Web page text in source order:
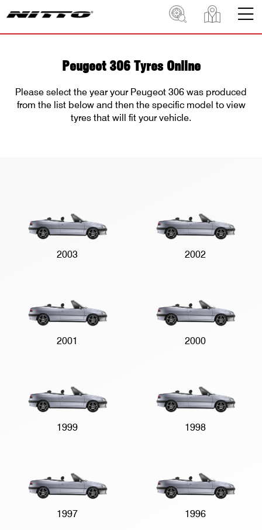
Peugeot 306 Tyres Online
Please select the year your Peugeot 306 was produced
from the list below and then the specific model to view
tyres that will fit your vehicle.
2003 2002
2001 2000
1999 1998
1997 1996